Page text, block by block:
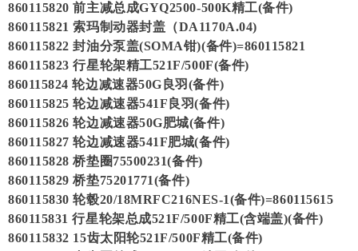
860115820 前主减总成GYQ2500-500K精工(备件)
860115821 索玛制动器封盖（DA1170A.04)
860115822 封油分泵盖(SOMA钳)(备件)=860115821
860115823 行星轮架精工521F/500F(备件)
860115824 轮边减速器50G良羽(备件)
860115825 轮边减速器541F良羽(备件)
860115826 轮边减速器50G肥城(备件)
860115827 轮边减速器541F肥城(备件)
860115828 桥垫圈75500231(备件)
860115829 桥垫75201771(备件)
860115830 轮毂20/18MRFC216NES-1(备件)=860115615
860115831 行星轮架总成521F/500F精工(含端盖)(备件)
860115832 15齿太阳轮521F/500F精工(备件)